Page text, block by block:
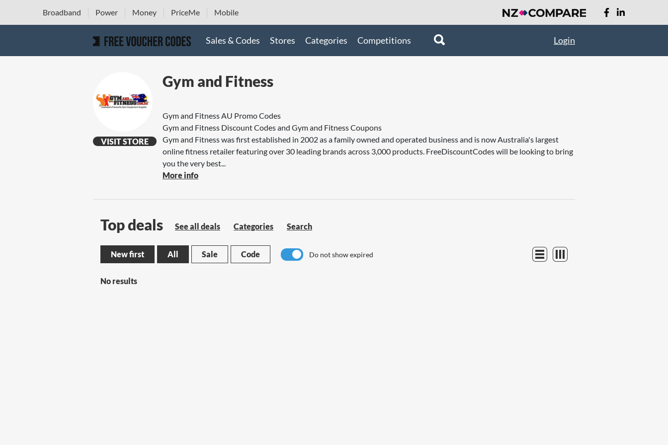
Broadband Power Money PriceMe Mobile
Sales & Codes Stores Categories Competitions Login
VISIT STORE
Gym and Fitness
Gym and Fitness AU Promo Codes
Gym and Fitness Discount Codes and Gym and Fitness Coupons
Gym and Fitness was first established in 2002 as a family owned and operated business and is now Australia's largest
online fitness retailer featuring over 30 leading brands across 3,000 products. FreeDiscountCodes will be looking to bring
you the very best...
More info
Top deals See all deals Categories Search
New first All Sale Code Do not show expired
No results